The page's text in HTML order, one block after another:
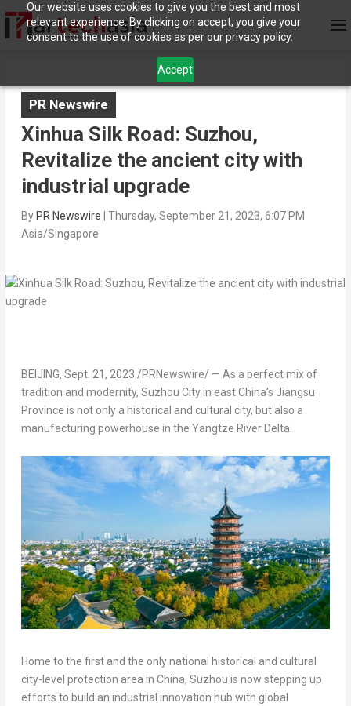
Our website uses cookies to give you the best and most
relevant experience. By clicking on accept, you give your
consent to the use of cookies as per our privacy policy.
Accept
PR Newswire
Xinhua Silk Road: Suzhou,
Revitalize the ancient city with
industrial upgrade
By PR Newswire
Thursday, September 21, 2023, 6:07 PM
Asia/Singapore
BEIJING, Sept. 21, 2023 /PRNewswire/ — As a perfect mix of
tradition and modernity, Suzhou City in eastChina’s Jiangsu
Province is not only a historical and cultural city, but also a
manufacturing powerhouse in the Yangtze River Delta.
Home to the first and the only national historical and cultural
city-level protection area in China, Suzhou is now stepping up
efforts to build an industrial innovation hub with global